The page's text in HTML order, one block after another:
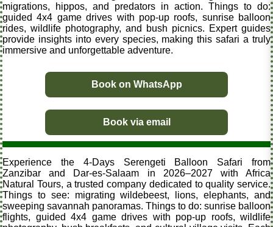
migrations, hippos, and predators in action. Things to do:
guided 4x4 game drives with pop-up roofs, sunrise balloon
rides, wildlife photography, and bush picnics. Expert guides
provide insights into every species, making this safari a truly
immersive and unforgettable adventure.
Book on WhatsApp
Book via email
Experience the 4-Days Serengeti Balloon Safari from
Zanzibar and Dar-es-Salaam in 2026–2027 with Africa
Natural Tours, a trusted company dedicated to quality service.
Things to see: migrating wildebeest, lions, elephants, and
sweeping savannah panoramas. Things to do: sunrise balloon
flights, guided 4x4 game drives with pop-up roofs, wildlife